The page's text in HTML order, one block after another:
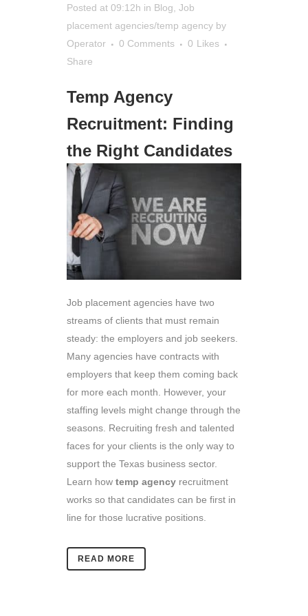
Posted at 09:12h in Blog Job
placement agencies/temp agency by
Operator
0 Comments 0 Likes
Share
Temp Agency
Recruitment: Finding
the Right Candidates
Job placement agencies have two
streams of clients that must remain
steady: the employers and job seekers.
Many agencies have contracts with
employers that keep them coming back
for more each month. However, your
staffing levels might change through the
seasons. Recruiting fresh and talented
faces for your clients is the only way to
support the Texas business sector.
Learn how temp agency recruitment
works so that candidates can be first in
line for those lucrative positions.
READ MORE